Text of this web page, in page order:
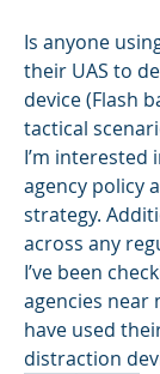
Is anyone
their UAS to
device (Flash
tactical
I’m interested
agency policy
strategy.
across any
I’ve been
agencies near
have used
distraction